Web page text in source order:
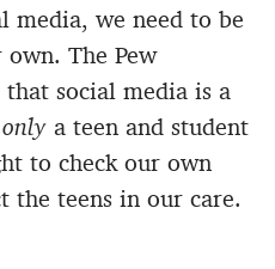
media, we need to be
The Pew
social media is a
only a teen and student
to check our own
the teens in our care.